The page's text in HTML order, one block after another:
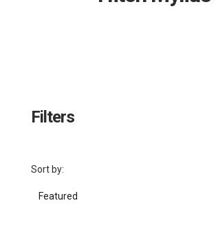
Filters
Sort by:
Featured